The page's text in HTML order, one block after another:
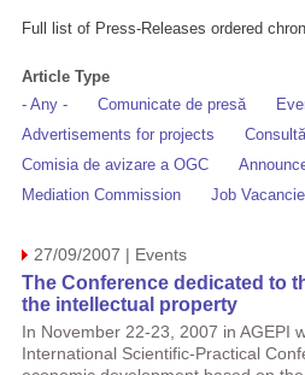
Full list of Press-Releases ordered
Article Type
- Any -
Comunicate de presă
Advertisements for projects
Comisia de avizare a OGC
Mediation Commission
Job
27/09/2007 | Events
The Conference dedicated to
the intellectual property
In November 22-23, 2007 in AGEPI
International Scientific-Practical